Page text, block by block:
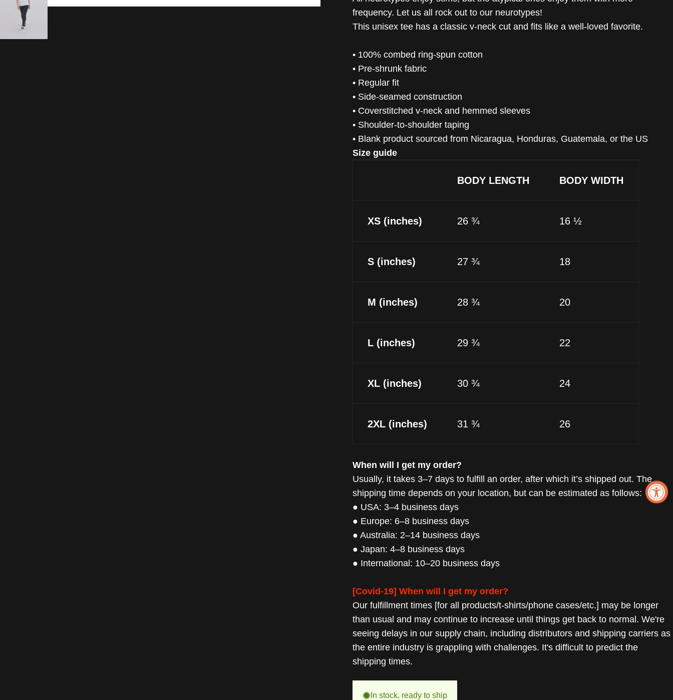
frequency. Let us all rock out to our neurotypes!
This unisex tee has a classic v-neck cut and fits like a well-loved favorite.
• 100% combed ring-spun cotton
• Pre-shrunk fabric
• Regular fit
• Side-seamed construction
• Coverstitched v-neck and hemmed sleeves
• Shoulder-to-shoulder taping
• Blank product sourced from Nicaragua, Honduras, Guatemala, or the US
Size guide
BODY LENGTH BODY WIDTH
XS (inches) 26 ¾ 16 ½
S (inches) 27 ¾ 18
M (inches) 28 ¾ 20
L (inches) 29 ¾ 22
XL (inches) 30 ¾ 24
2XL (inches) 31 ¾ 26
When will I get my order?
Usually, it takes 3–7 days to fulfill an order, after which it’s shipped out. The
shipping time depends on your location, but can be estimated as follows:
● USA: 3–4 business days
● Europe: 6–8 business days
● Australia: 2–14 business days
● Japan: 4–8 business days
● International: 10–20 business days
[Covid-19] When will I get my order?
Our fulfillment times [for all products/t-shirts/phone cases/etc.] may be longer
than usual and may continue to increase until things get back to normal. We're
seeing delays in our supply chain, including distributors and shipping carriers as
the entire industry is grappling with challenges. It's difficult to predict the
shipping times.
In stock, ready to ship